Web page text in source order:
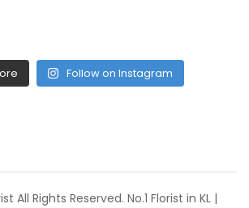
Follow on Instagram
All Rights Reserved. No.1 Florist in KL |